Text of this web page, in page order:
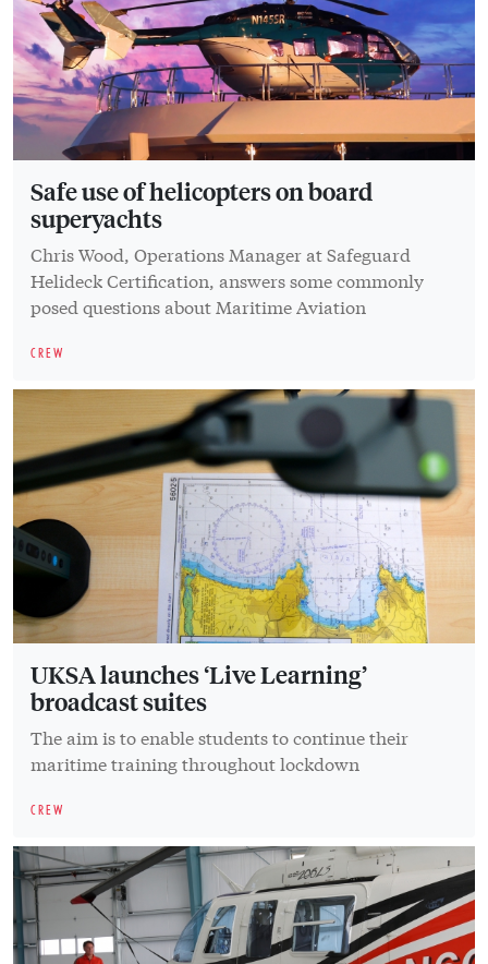
Safe use of helicopters on board
superyachts
Chris Wood, Operations Manager at Safeguard
Helideck Certification, answers some commonly
posed questions about Maritime Aviation
CREW
UKSA launches ‘Live Learning’
broadcast suites
The aim is to enable students to continue their
maritime training throughout lockdown
CREW